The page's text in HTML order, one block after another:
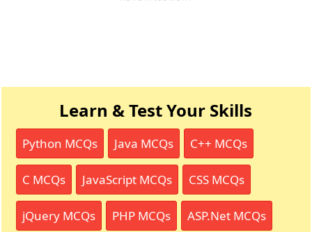
Learn & Test Your Skills
Python MCQs Java MCQs C++ MCQs
C MCQs JavaScript MCQs CSS MCQs
jQuery MCQs PHP MCQs ASP.Net MCQs